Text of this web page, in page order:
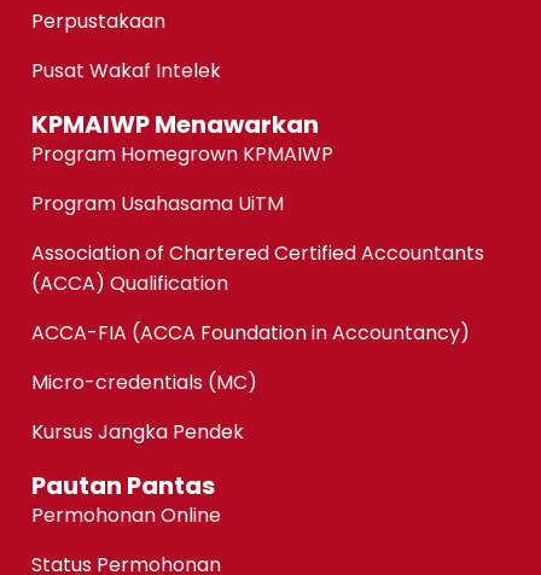
Perpustakaan
Pusat Wakaf Intelek
KPMAIWP Menawarkan
Program Homegrown KPMAIWP
Program Usahasama UiTM
Association of Chartered Certified Accountants
(ACCA) Qualification
ACCA-FIA (ACCA Foundation in Accountancy)
Micro-credentials (MC)
Kursus Jangka Pendek
Pautan Pantas
Permohonan Online
Status Permohonan